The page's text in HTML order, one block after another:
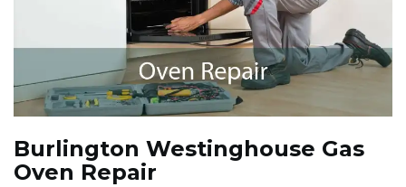
Burlington Westinghouse Gas
Oven Repair